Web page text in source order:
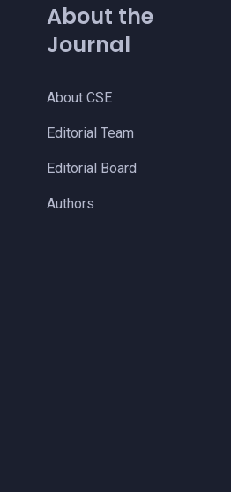
About the
Journal
About CSE
Editorial Team
Editorial Board
Authors